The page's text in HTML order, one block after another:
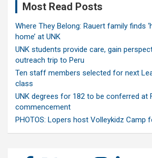
Most Read Posts
Where They Belong: Rauert family finds
home’ at UNK
UNK students provide care, gain
outreach trip to Peru
Ten staff members selected for next
class
UNK degrees for 182 to be conferred at
commencement
PHOTOS: Lopers host Volleykidz Camp